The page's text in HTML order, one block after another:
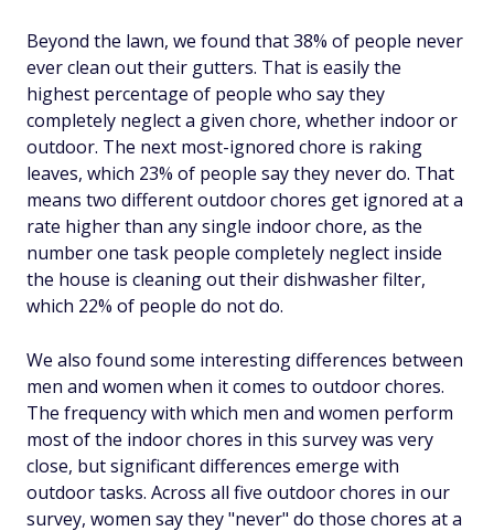
Beyond the lawn, we found that 38% of people never
ever clean out their gutters. That is easily the
highest percentage of people who say they
completely neglect a given chore, whether indoor or
outdoor. The next most-ignored chore is raking
leaves, which 23% of people say they never do. That
means two different outdoor chores get ignored at a
rate higher than any single indoor chore, as the
number one task people completely neglect inside
the house is cleaning out their dishwasher filter,
which 22% of people do not do.
We also found some interesting differences between
men and women when it comes to outdoor chores.
The frequency with which men and women perform
most of the indoor chores in this survey was very
close, but significant differences emerge with
outdoor tasks. Across all five outdoor chores in our
survey, women say they "never" do those chores at a